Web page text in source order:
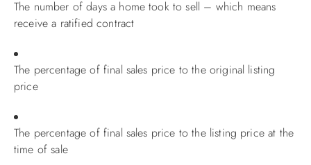
ABOUT US
The number of days a home took to sell – which means
receive a ratified contract
The percentage of final sales price to the original listing
price
The percentage of final sales price to the listing price at the
time of sale